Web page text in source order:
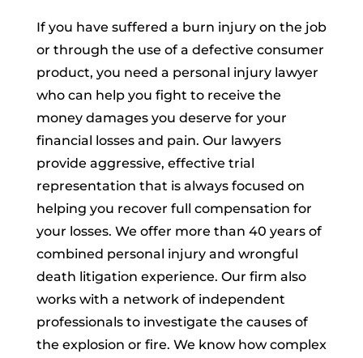
If you have suffered a burn injury on the job
or through the use of a defective consumer
product, you need a personal injury lawyer
who can help you fight to receive the
money damages you deserve for your
financial losses and pain. Our lawyers
provide aggressive, effective trial
representation that is always focused on
helping you recover full compensation for
your losses. We offer more than 40 years of
combined personal injury and wrongful
death litigation experience. Our firm also
works with a network of independent
professionals to investigate the causes of
the explosion or fire. We know how complex